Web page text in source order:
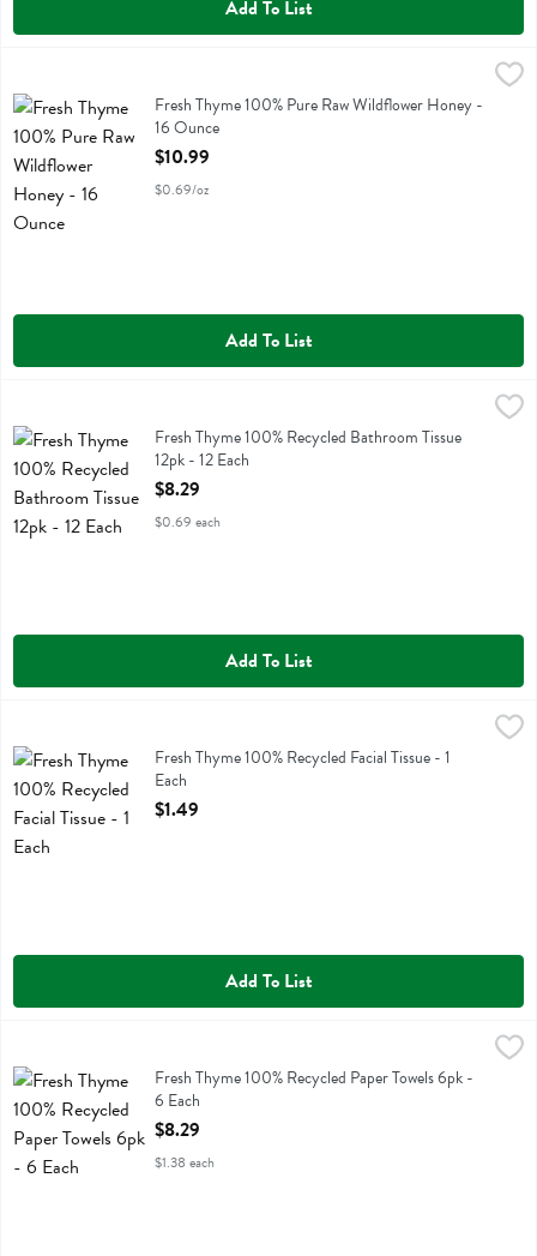
Add To List
$10.99
Fresh Thyme 100% Pure Raw Wildflower Honey
Fresh Thyme 100% Pure Raw Wildflower Honey -
16 Ounce
Open Product Description
$10.99
$0.69/oz
Add To List
$8.29
Fresh Thyme 100% Recycled Bathroom Tissue 12pk
Fresh Thyme 100% Recycled Bathroom Tissue
12pk - 12 Each
Open Product Description
$8.29
$0.69 each
Add To List
Fresh Thyme 100% Recycled Facial Tissue
Fresh Thyme 100% Recycled Facial Tissue - 1
Each
Open Product Description
$1.49
Add To List
Fresh Thyme 100% Recycled Paper Towels 6pk
Fresh Thyme 100% Recycled Paper Towels 6pk -
6 Each
Open Product Description
$8.29
$1.38 each